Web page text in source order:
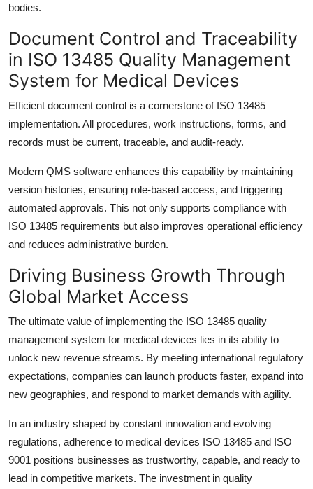
bodies.
Document Control and Traceability
in ISO 13485 Quality Management
System for Medical Devices
Efficient document control is a cornerstone of ISO 13485
implementation. All procedures, work instructions, forms, and
records must be current, traceable, and audit-ready.
Modern QMS software enhances this capability by maintaining
version histories, ensuring role-based access, and triggering
automated approvals. This not only supports compliance with
ISO 13485 requirements but also improves operational efficiency
and reduces administrative burden.
Driving Business Growth Through
Global Market Access
The ultimate value of implementing the ISO 13485 quality
management system for medical devices lies in its ability to
unlock new revenue streams. By meeting international regulatory
expectations, companies can launch products faster, expand into
new geographies, and respond to market demands with agility.
In an industry shaped by constant innovation and evolving
regulations, adherence to medical devices ISO 13485 and ISO
9001 positions businesses as trustworthy, capable, and ready to
lead in competitive markets. The investment in quality